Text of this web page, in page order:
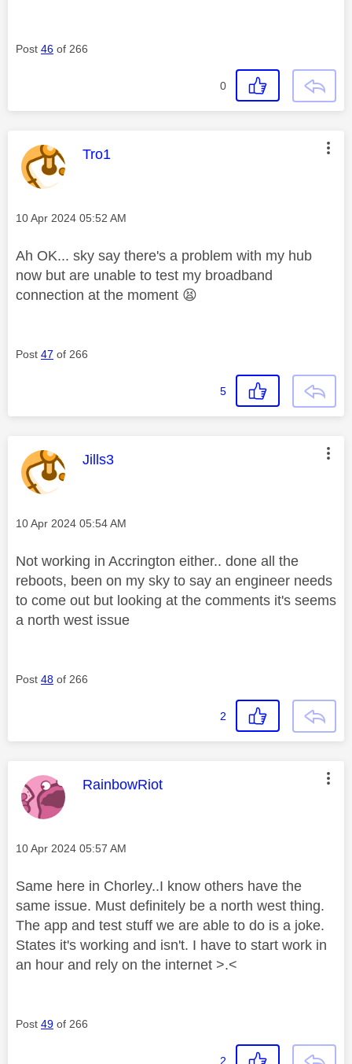
Post 46 of 266
0
This message was authored by:
Tro1
Message posted on
‎10 Apr 2024 05:52 AM
Ah OK... sky say there's a problem with my hub
now but are unable to test my broadband
connection at the moment 😫
Post 47 of 266
5
This message was authored by:
Jills3
Message posted on
‎10 Apr 2024 05:54 AM
Not working in Accrington either.. done all the
reboots, been on my sky to say an engineer needs
to come out but looking at the comments it's seems
a north west issue
Post 48 of 266
2
This message was authored by:
RainbowRiot
Message posted on
‎10 Apr 2024 05:57 AM
Same here in Chorley..I know others have the
same issue. Must definitely be a north west thing.
The app and test stuff we are able to do is a joke.
States it's working and isn't. I have to start work in
an hour and rely on the internet >.<
Post 49 of 266
2